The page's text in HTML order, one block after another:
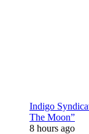
Indigo
The Moon”
8 hours ago